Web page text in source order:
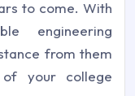
to come. With
engineering
from them
your college